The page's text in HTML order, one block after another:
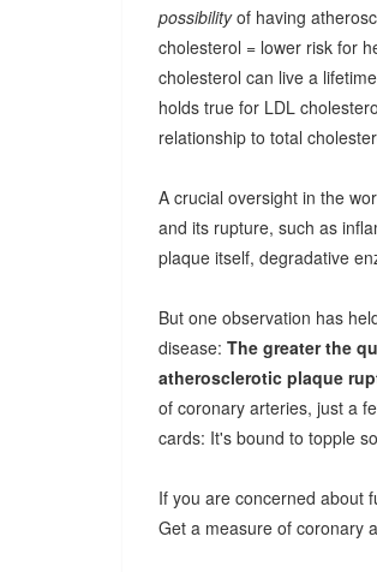
possibilityof having
cholesterol = lower risk for
cholesterol can live a
holds true for LDL
relationship to total
A crucial oversight in the
and its rupture, such as
plaque itself, degradative
But one observation has
disease: The greater the
atherosclerotic plaque
of coronary arteries, just a
cards: It's bound to topple
If you are concerned about
Get a measure of coronary